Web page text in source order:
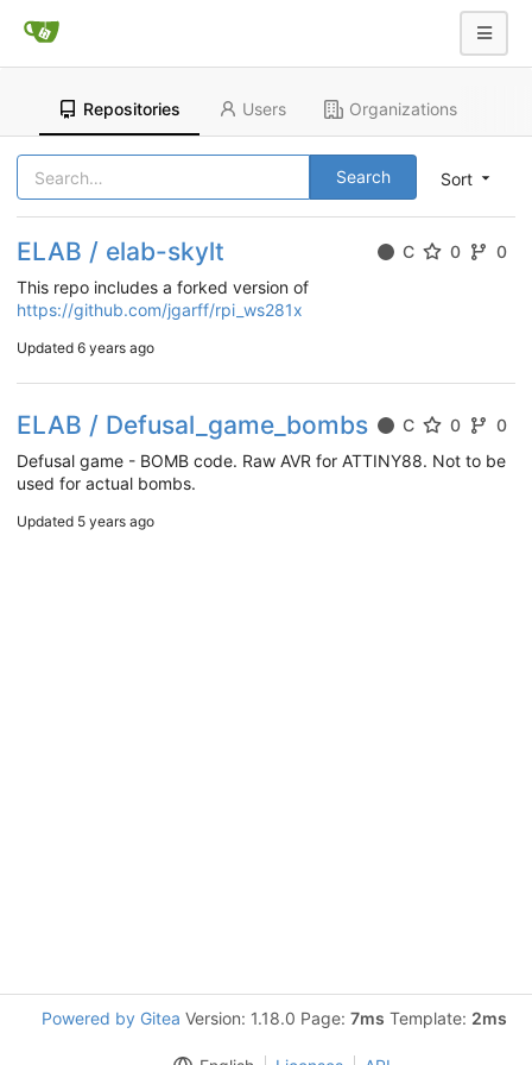
Repositories Users Organizations
Sort
Search
ELAB / elab-skylt C 0
0
This repo includes a forked version of
https://github.com/jgarff/rpi_ws281x
Updated 6 years ago
ELAB / Defusal_game_bombs C 0
0
Defusal game - BOMB code. Raw AVR for ATTINY88. Not to be
used for actual bombs.
Updated 5 years ago
Powered by Gitea Version: 1.18.0 Page: 7ms Template: 2ms